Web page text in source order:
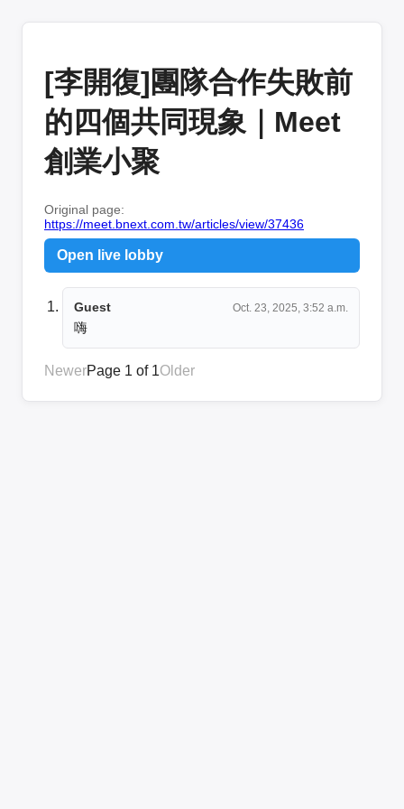
[李開復]團隊合作失敗前
的四個共同現象｜Meet
創業小聚
Original page:
https://meet.bnext.com.tw/articles/view/37436
Open live lobby
Guest Oct. 23, 2025, 3:52 a.m.
嗨
NewerPage 1 of 1Older